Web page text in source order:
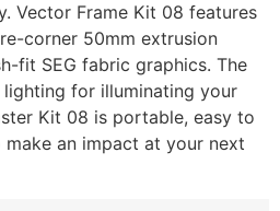
Vector Frame Kit 08 features
corner 50mm extrusion
fit SEG fabric graphics. The
for illuminating your
Kit 08 is portable, easy to
make an impact at your next